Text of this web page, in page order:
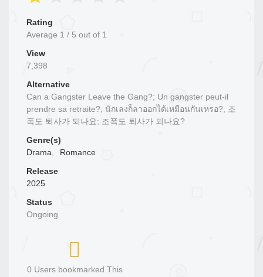
Rating
Average 1 / 5 out of 1
View
7,398
Alternative
Can a Gangster Leave the Gang?; Un gangster peut-il
prendre sa retraite?; นักเลงก็ลาออกได้เหมือนกันเหรอ?; 조
폭도 퇴사가 되나요; 조폭도 퇴사가 되나요?
Genre(s)
Drama,
Romance
Release
2025
Status
Ongoing
0 Users bookmarked This